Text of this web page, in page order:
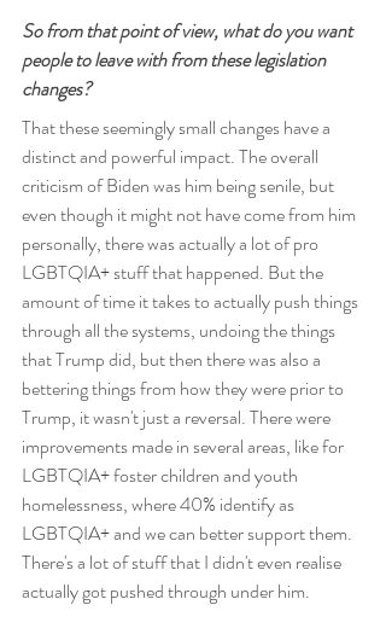
So from that point of view, what do you want
people to leave with from these legislation
changes?
That these seemingly small changes have a
distinct and powerful impact. The overall
criticism of Biden was him being senile, but
even though it might not have come from him
personally, there was actually a lot of pro
LGBTQIA+ stuff that happened. But the
amount of time it takes to actually push things
through all the systems, undoing the things
that Trump did, but then there was also a
bettering things from how they were prior to
Trump, it wasn't just a reversal. There were
improvements made in several areas, like for
LGBTQIA+ foster children and youth
homelessness, where 40% identify as
LGBTQIA+ and we can better support them.
There's a lot of stuff that I didn't even realise
actually got pushed through under him.